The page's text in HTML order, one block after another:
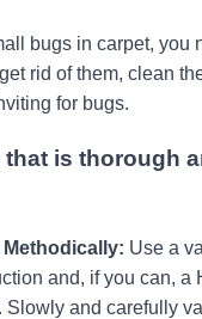
bugs in carpet, you
rid of them, clean
for bugs.
is thorough
Use a
and, if you can, a
Slowly and carefully